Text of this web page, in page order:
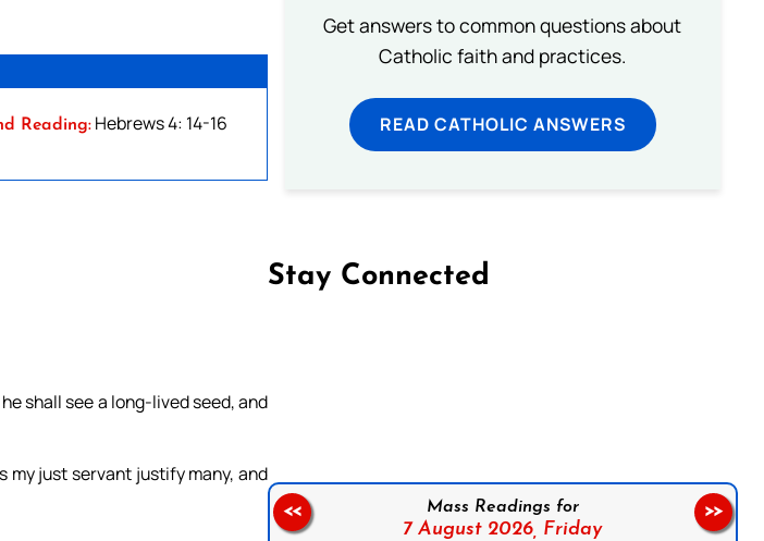
Reading: Hebrews 4: 14-16
shall see a long-lived seed, and
my just servant justify many, and
Get answers to common questions about
Catholic faith and practices.
READ CATHOLIC ANSWERS
Stay Connected
Mass Readings for
7 August 2026, Friday
<< >>